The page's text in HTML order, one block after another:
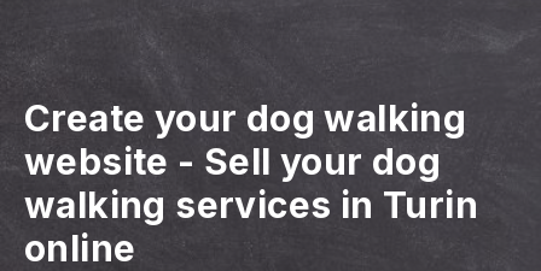
Create your dog walking
website - Sell your dog
walking services in Turin
online